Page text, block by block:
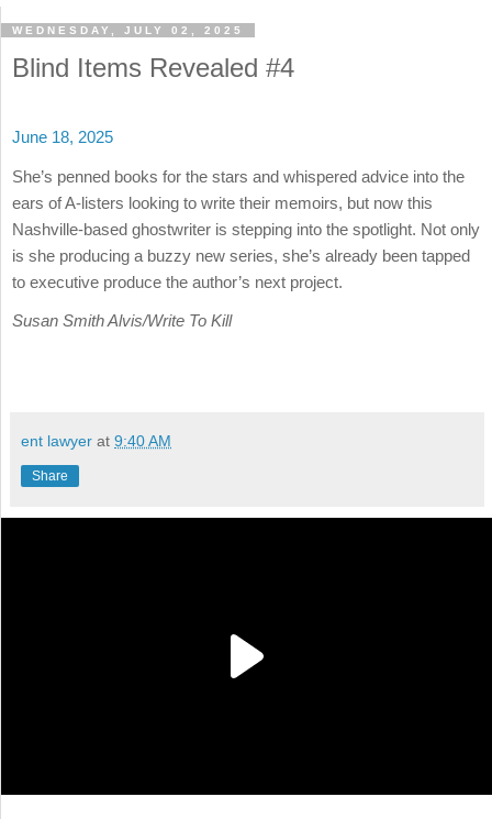
WEDNESDAY, JULY 02, 2025
Blind Items Revealed #4
June 18, 2025
She’s penned books for the stars and whispered advice into the
ears of A-listers looking to write their memoirs, but now this
Nashville-based ghostwriter is stepping into the spotlight. Not only
is she producing a buzzy new series, she’s already been tapped
to executive produce the author’s next project.
Susan Smith Alvis/Write To Kill
ent lawyer at 9:40 AM
Share